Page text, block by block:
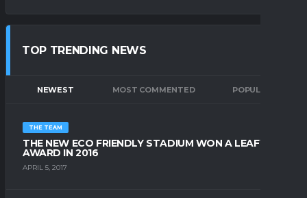
TOP TRENDING NEWS
NEWEST MOST COMMENTED POPULAR
THE TEAM
THE NEW ECO FRIENDLY STADIUM WON A LEAFY
AWARD IN 2016
APRIL 5, 2017